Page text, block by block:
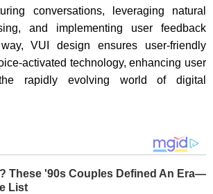
conversations, leveraging natural
and implementing user feedback
VUI design ensures user-friendly
activated technology, enhancing user
rapidly evolving world of digital
These '90s Couples Defined An Era—
List